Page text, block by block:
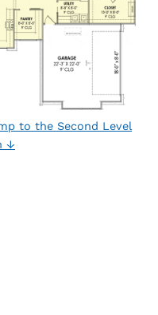
to the Second Level
↓